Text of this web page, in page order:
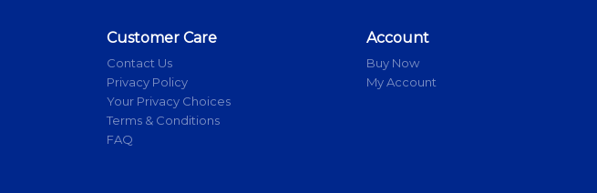
Customer Care
Contact Us
Privacy Policy
Your Privacy Choices
Terms & Conditions
FAQ
Account
Buy Now
My Account